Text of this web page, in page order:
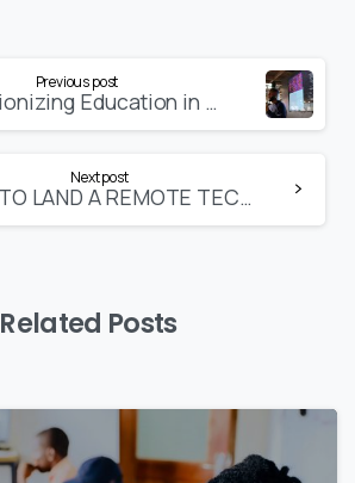
Previous post
Revolutionizing Education in Nigeria
Next post
HOW TO LAND A REMOTE TECH JOB IN NIGERIA
Related Posts